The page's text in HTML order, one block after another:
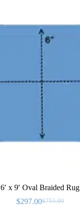
6′ x 9′ Oval Braided Rug
$755.00
Original
$297.00Current